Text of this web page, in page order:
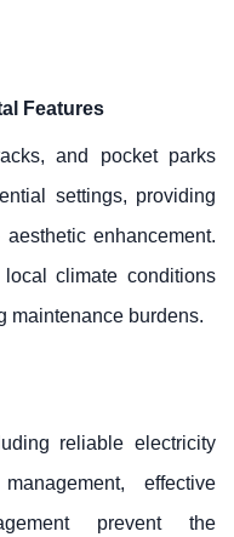
Features
and pocket parks
settings, providing
enhancement.
climate conditions
maintenance burdens.
reliable electricity
effective
prevent the